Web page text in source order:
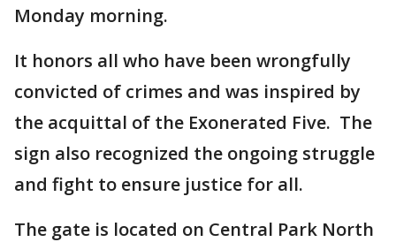
Monday morning.
It honors all who have been wrongfully
convicted of crimes and was inspired by
the acquittal of the Exonerated Five. The
sign also recognized the ongoing struggle
and fight to ensure justice for all.
The gate is located on Central Park North